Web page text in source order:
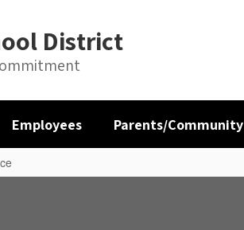
District
Employees Parents/Community